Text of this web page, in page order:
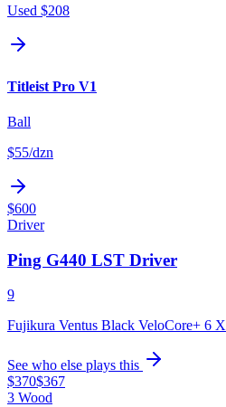
Used $208
Titleist Pro V1
Ball
$55/dzn
$600
Driver
Ping G440 LST Driver
9
Fujikura Ventus Black VeloCore+ 6 X
See who else plays this
$370$367
3 Wood